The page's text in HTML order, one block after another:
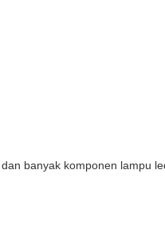
banyak komponen lampu